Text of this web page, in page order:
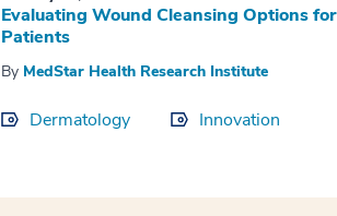
Evaluating Wound Cleansing Options for
Patients
By MedStar Health Research Institute
Dermatology Innovation